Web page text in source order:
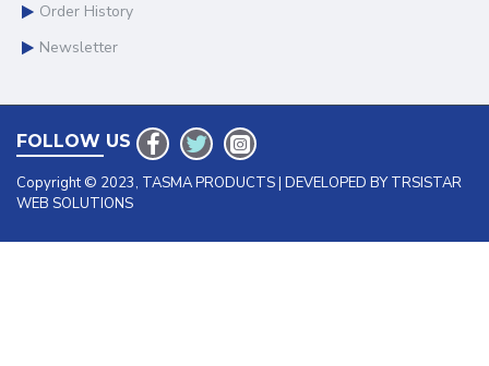
Order History
Newsletter
FOLLOW US
Copyright © 2023, TASMA PRODUCTS | DEVELOPED BY TRSISTAR
WEB SOLUTIONS